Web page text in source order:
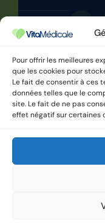
Pour offrir les meilleures
que les cookies pour
Le fait de consentir à ces
données telles que le
site. Le fait de ne pas
effet négatif sur certaines
rights reserved.